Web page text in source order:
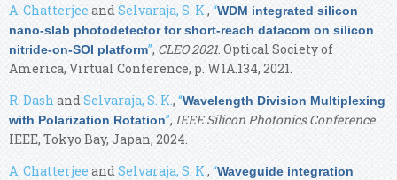
A. Chatterjee andSelvaraja, S. K., “WDM integrated silicon
nano-slab photodetector for short-reach datacom on silicon
nitride-on-SOI platform”, CLEO 2021. Optical Society of
America, Virtual Conference, p. W1A.134, 2021.
R. Dash andSelvaraja, S. K., “Wavelength Division Multiplexing
with Polarization Rotation”, IEEE Silicon Photonics Conference.
IEEE, Tokyo Bay, Japan, 2024.
A. Chatterjee andSelvaraja, S. K., “Waveguide integration